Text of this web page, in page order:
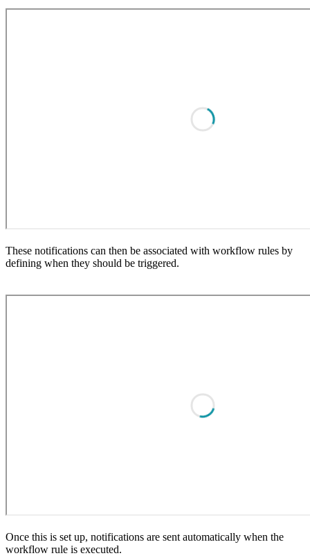
These notifications can then be associated with workflow rules by
defining when they should be triggered.
Once this is set up, notifications are sent automatically when the
workflow rule is executed.